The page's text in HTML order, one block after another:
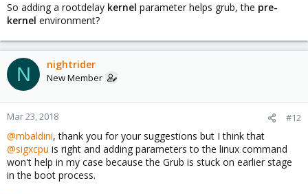
So adding a rootdelay kernel parameter helps grub, the pre-
kernel environment?
N nightrider
New Member
Mar 23, 2018 #12
@mbaldini, thank you for your suggestions but I think that
@sigxcpu is right and adding parameters to the linux command
won't help in my case because the Grub is stuck on earlier stage
in the boot process.